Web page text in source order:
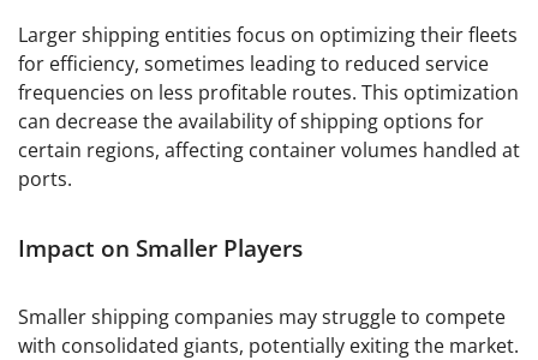
Larger shipping entities focus on optimizing their fleets
for efficiency, sometimes leading to reduced service
frequencies on less profitable routes. This optimization
can decrease the availability of shipping options for
certain regions, affecting container volumes handled at
ports.
Impact on Smaller Players
Smaller shipping companies may struggle to compete
with consolidated giants, potentially exiting the market.